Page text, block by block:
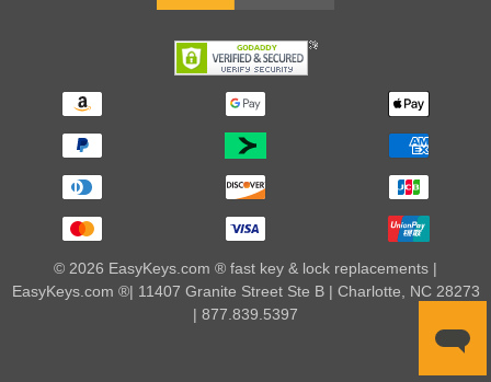
© 2026 EasyKeys.com ® fast key & lock replacements |
EasyKeys.com ®| 11407 Granite Street Ste B | Charlotte, NC 28273
| 877.839.5397